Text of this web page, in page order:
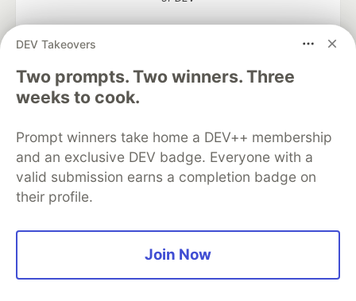
DEV Takeovers
Two prompts. Two winners. Three
weeks to cook.
Prompt winners take home a DEV++ membership
and an exclusive DEV badge. Everyone with a
valid submission earns a completion badge on
their profile.
Join Now
DEV Community— A space to discuss and keep up software
development and manage your software career
Home
DEV Challenges
Organization Accounts
DEV Showcase About
Contact
Free Postgres Database
DEV Shop
MLH
Code of Conduct
Privacy Policy
Terms of Use
Built on
Forem software that powers